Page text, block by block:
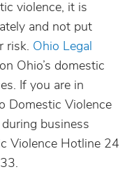
violence, it is
and not put
risk. Ohio Legal
Ohio’s domestic
If you are in
Domestic Violence
business
Violence Hotline 24